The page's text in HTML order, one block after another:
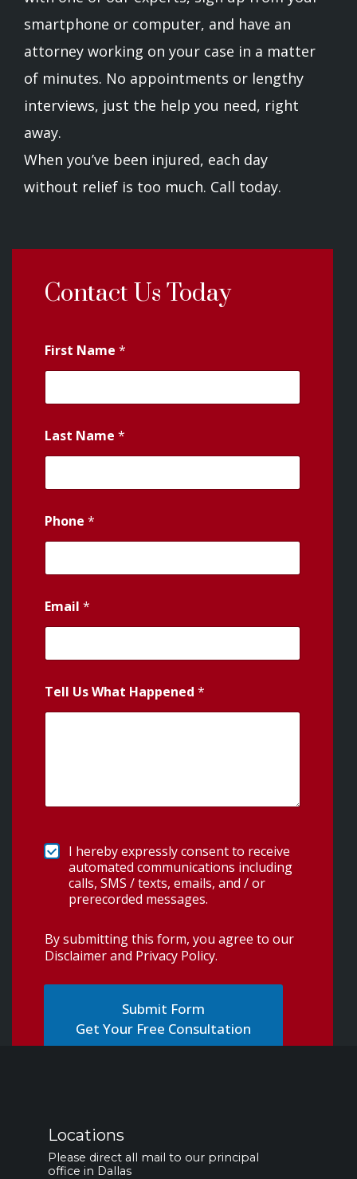
smartphone or computer, and have an
attorney working on your case in a matter
of minutes. No appointments or lengthy
interviews, just the help you need, right
away.
When you’ve been injured, each day
without relief is too much. Call today.
Contact Us Today
First Name *
Last Name *
Phone *
Email *
Tell Us What Happened *
I hereby expressly consent to receive
automated communications including
calls, SMS / texts, emails, and / or
prerecorded messages.
By submitting this form, you agree to our
Disclaimer and Privacy Policy.
Get Your Free Consultation
Locations
Please direct all mail to our principal
office in Dallas